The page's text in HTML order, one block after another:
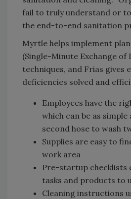
fail to truly understand or
the end-to-end sanitation
Myrtle helps implement
(Single-Minute Exchange of
techniques, and Frias gives
deficiencies solved and
Employees have the
which can be as simple
second hose to wash
Supplies are easy to
work area
Pre-startup checklists
tasks and products to
Cleaning instructions